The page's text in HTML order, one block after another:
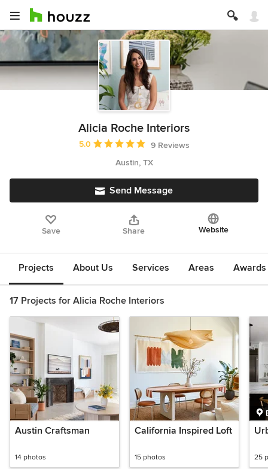
Alicia Roche Interiors
Average rating: 5 out of 5 stars
5.0
9 Reviews
Austin, TX
Send Message
Save Share Website
Projects About Us Services Areas
17 Projects for Alicia Roche Interiors
Austin Craftsman
14 photos
California Inspired Loft
15 photos 25